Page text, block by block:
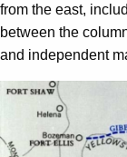
from the east,
between the
and independent